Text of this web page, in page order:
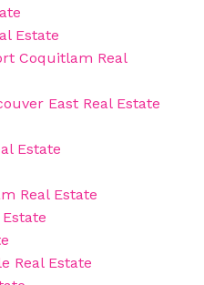
Estate
Coquitlam Real
East Real Estate
Estate
Real Estate
Real Estate